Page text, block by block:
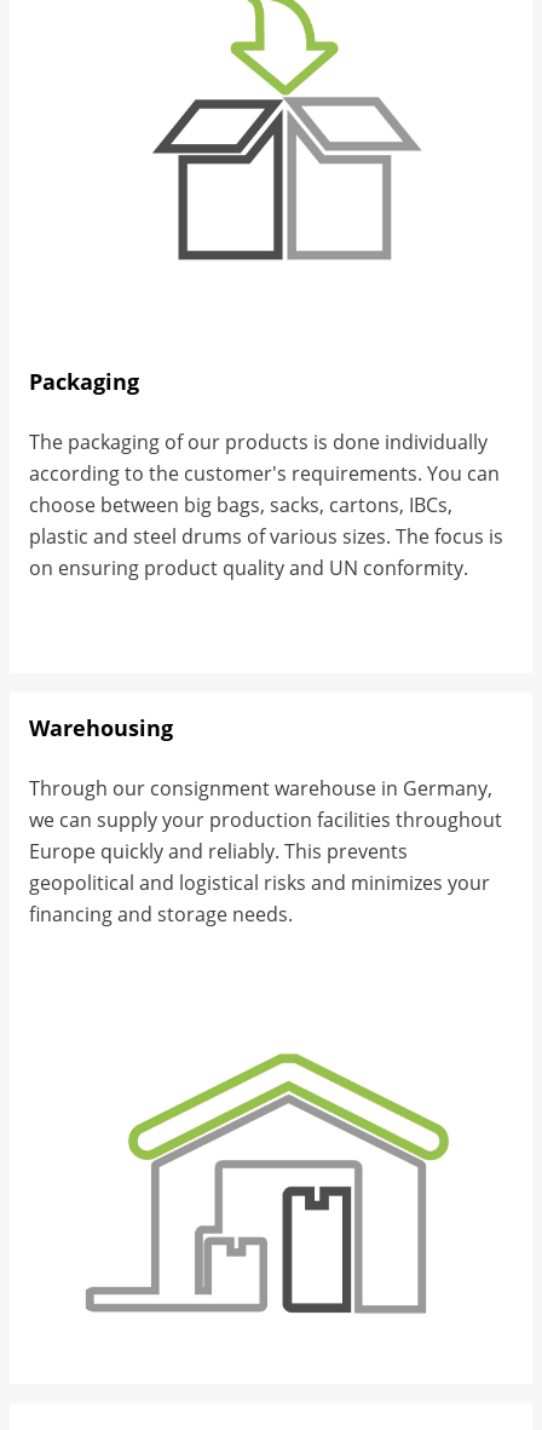
Packaging
The packaging of our products is done individually
according to the customer's requirements. You can
choose between big bags, sacks, cartons, IBCs,
plastic and steel drums of various sizes. The focus is
on ensuring product quality and UN conformity.
Warehousing
Through our consignment warehouse in Germany,
we can supply your production facilities throughout
Europe quickly and reliably. This prevents
geopolitical and logistical risks and minimizes your
financing and storage needs.